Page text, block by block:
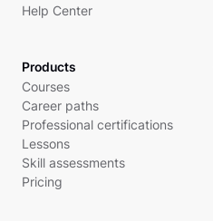
Help Center
Products
Courses
Career paths
Professional certifications
Lessons
Skill assessments
Pricing